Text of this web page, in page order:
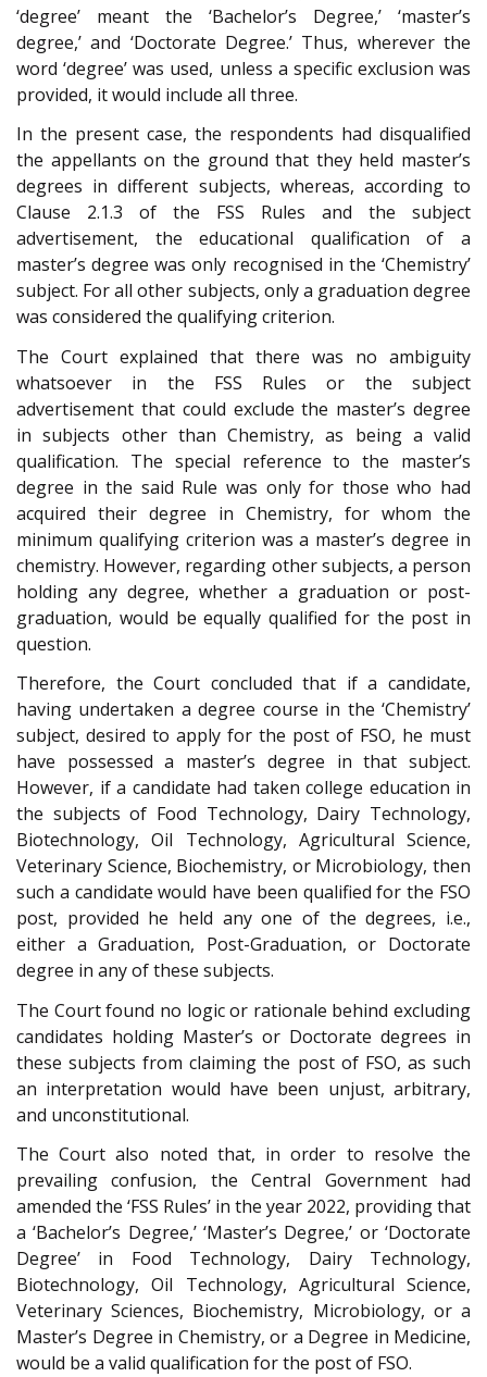
‘degree’ meant the ‘Bachelor’s Degree,’ ‘master’s
degree,’ and ‘Doctorate Degree.’ Thus, wherever the
word ‘degree’ was used, unless a specific exclusion was
provided, it would include all three.
In the present case, the respondents had disqualified
the appellants on the ground that they held master’s
degrees in different subjects, whereas, according to
Clause 2.1.3 of the FSS Rules and the subject
advertisement, the educational qualification of a
master’s degree was only recognised in the ‘Chemistry’
subject. For all other subjects, only a graduation degree
was considered the qualifying criterion.
The Court explained that there was no ambiguity
whatsoever in the FSS Rules or the subject
advertisement that could exclude the master’s degree
in subjects other than Chemistry, as being a valid
qualification. The special reference to the master’s
degree in the said Rule was only for those who had
acquired their degree in Chemistry, for whom the
minimum qualifying criterion was a master’s degree in
chemistry. However, regarding other subjects, a person
holding any degree, whether a graduation or post-
graduation, would be equally qualified for the post in
question.
Therefore, the Court concluded that if a candidate,
having undertaken a degree course in the ‘Chemistry’
subject, desired to apply for the post of FSO, he must
have possessed a master’s degree in that subject.
However, if a candidate had taken college education in
the subjects of Food Technology, Dairy Technology,
Biotechnology, Oil Technology, Agricultural Science,
Veterinary Science, Biochemistry, or Microbiology, then
such a candidate would have been qualified for the FSO
post, provided he held any one of the degrees, i.e.,
either a Graduation, Post-Graduation, or Doctorate
degree in any of these subjects.
The Court found no logic or rationale behind excluding
candidates holding Master’s or Doctorate degrees in
these subjects from claiming the post of FSO, as such
an interpretation would have been unjust, arbitrary,
and unconstitutional.
The Court also noted that, in order to resolve the
prevailing confusion, the Central Government had
amended the ‘FSS Rules’ in the year 2022, providing that
a ‘Bachelor’s Degree,’ ‘Master’s Degree,’ or ‘Doctorate
Degree’ in Food Technology, Dairy Technology,
Biotechnology, Oil Technology, Agricultural Science,
Veterinary Sciences, Biochemistry, Microbiology, or a
Master’s Degree in Chemistry, or a Degree in Medicine,
would be a valid qualification for the post of FSO.